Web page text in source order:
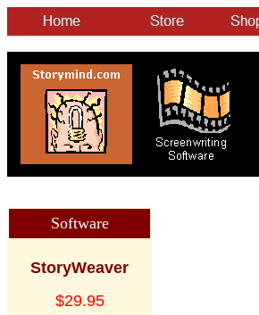
Software
StoryWeaver
$29.95